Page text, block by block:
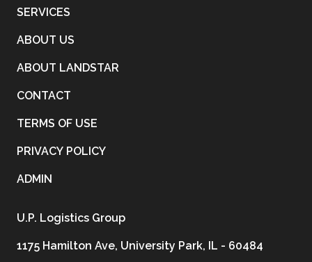
SERVICES
ABOUT US
ABOUT LANDSTAR
CONTACT
TERMS OF USE
PRIVACY POLICY
ADMIN
U.P. Logistics Group
1175 Hamilton Ave, University Park, IL - 60484